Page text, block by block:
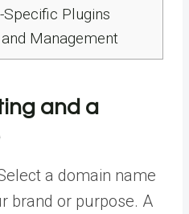
Plugins
Management
and a
a domain name
brand or purpose. A